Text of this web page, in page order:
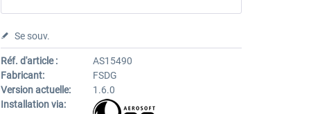
Se souv.
Réf. d'article :
AS15490
Fabricant:
FSDG
Version actuelle:
1.6.0
Installation via: